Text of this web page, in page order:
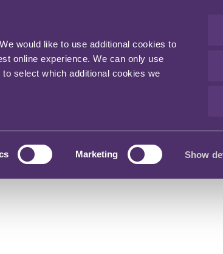
would like to use additional cookies to
online experience. We can only use
select which additional cookies we
Marketing Show